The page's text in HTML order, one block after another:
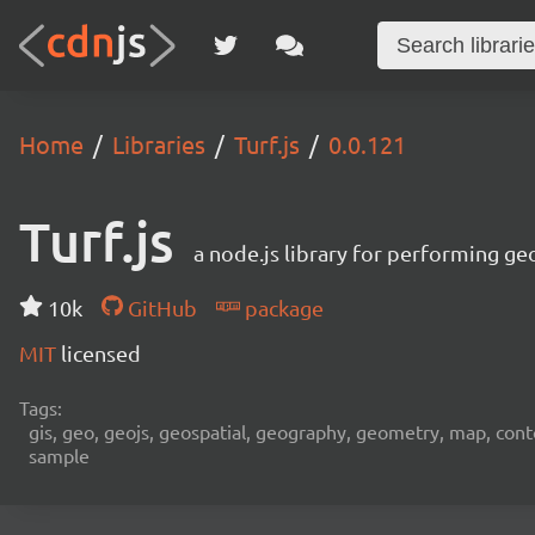
Home Libraries Turf.js 0.0.121
Turf.js a node.js library for performing
10k GitHub
package
MIT licensed
Tags:
gis, geo, geojs, geospatial, geography, geometry, map,
sample